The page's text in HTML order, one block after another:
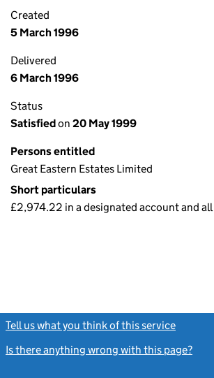
Created
5 March 1996
Delivered
6 March 1996
Status
Satisfiedon 20 May 1999
Persons entitled
Great Eastern Estates Limited
Short particulars
£2,974.22 in a designated account and
Tell us what you think of this service
Is there anything wrong with this page?